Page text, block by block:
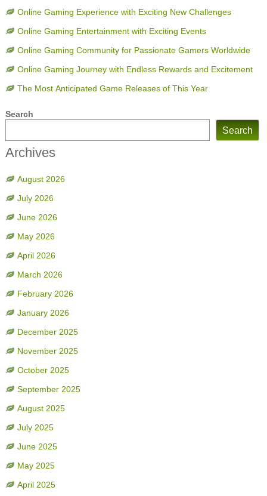
Online Gaming Experience with Exciting New Challenges
Online Gaming Entertainment with Exciting Events
Online Gaming Community for Passionate Gamers Worldwide
Online Gaming Journey with Endless Rewards and Excitement
The Most Anticipated Game Releases of This Year
Search
Search
Archives
August 2026
July 2026
June 2026
May 2026
April 2026
March 2026
February 2026
January 2026
December 2025
November 2025
October 2025
September 2025
August 2025
July 2025
June 2025
May 2025
April 2025